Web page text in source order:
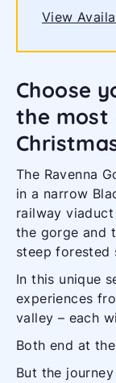
View
Choose
the most
The Ravenna
in a narrow
railway viaduct
the gorge and
steep forested
In this unique
experiences
valley – each
Both end at
But the